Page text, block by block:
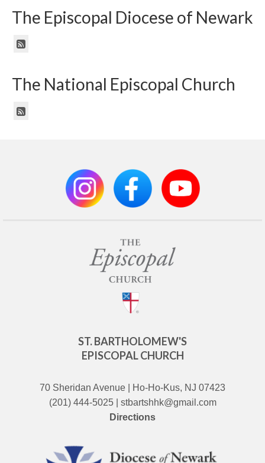
The Episcopal Diocese of Newark
The National Episcopal Church
ST. BARTHOLOMEW'S
EPISCOPAL CHURCH
70 Sheridan Avenue | Ho-Ho-Kus, NJ 07423
(201) 444-5025 | stbartshhk@gmail.com
Directions